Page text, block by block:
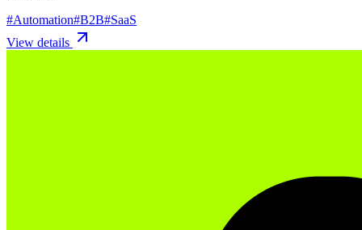
#Automation#B2B#SaaS
View details